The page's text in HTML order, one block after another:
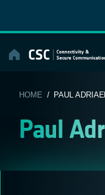
content
HOME / PAUL
Paul